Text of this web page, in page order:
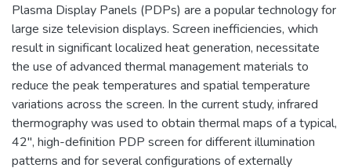
Plasma Display Panels (PDPs) are a popular technology for
large size television displays. Screen inefficiencies, which
result in significant localized heat generation, necessitate
the use of advanced thermal management materials to
reduce the peak temperatures and spatial temperature
variations across the screen. In the current study, infrared
thermography was used to obtain thermal maps of a typical,
42", high-definition PDP screen for different illumination
patterns and for several configurations of externally